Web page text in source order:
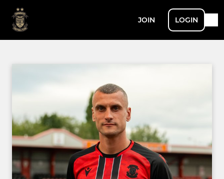
JOIN LOGIN